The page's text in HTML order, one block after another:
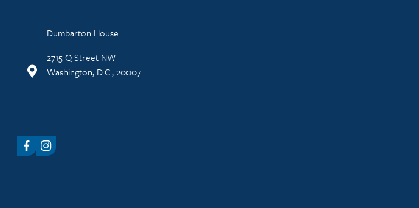
Dumbarton House
2715 Q Street NW
Washington, D.C., 20007
FacebookInstagram